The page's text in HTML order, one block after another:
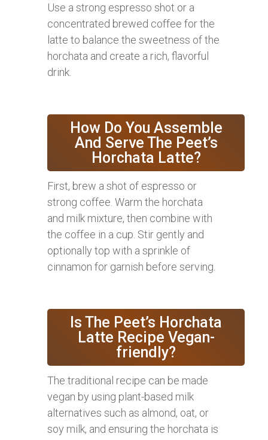
Use a strong espresso shot or a
concentrated brewed coffee for the
latte to balance the sweetness of the
horchata and create a rich, flavorful
drink.
How Do You Assemble
And Serve The Peet’s
Horchata Latte?
First, brew a shot of espresso or
strong coffee. Warm the horchata
and milk mixture, then combine with
the coffee in a cup. Stir gently and
optionally top with a sprinkle of
cinnamon for garnish before serving.
Is The Peet’s Horchata
Latte Recipe Vegan-
friendly?
The traditional recipe can be made
vegan by using plant-based milk
alternatives such as almond, oat, or
soy milk, and ensuring the horchata is